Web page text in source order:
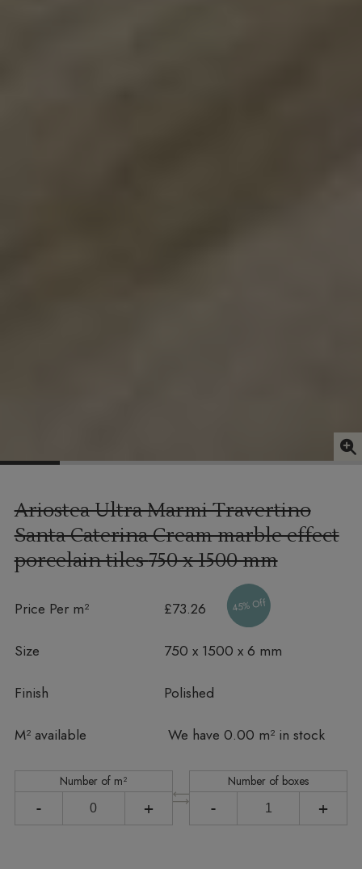
Ariostea Ultra Marmi Travertino
Santa Caterina Cream marble effect
porcelain tiles750 x 1500 mm
Price Per m² £73.26 45% Off
Size 750 x 1500 x 6 mm
Finish Polished
M² available
In stock We have 0.00 m² in stock
Number of m²
- +
Number of boxes
- +